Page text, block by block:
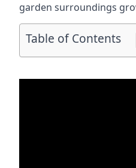
garden surroundings
Table of Contents